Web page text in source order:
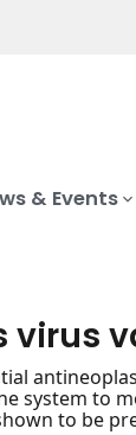
& Events
virus
system to
to be